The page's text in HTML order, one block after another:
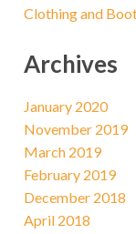
Clothing and
Archives
January 2020
November 2019
March 2019
February 2019
December 2018
April 2018